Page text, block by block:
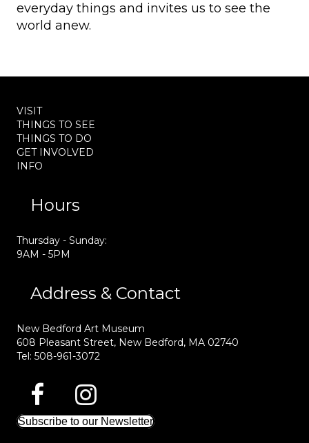
everyday things and invites us to see the
world anew.
VISIT
THINGS TO SEE
THINGS TO DO
GET INVOLVED
INFO
Hours
Thursday - Sunday:
9AM - 5PM
Address & Contact
New Bedford Art Museum
608 Pleasant Street, New Bedford, MA 02740
Tel: 508-961-3072
Subscribe to our Newsletter